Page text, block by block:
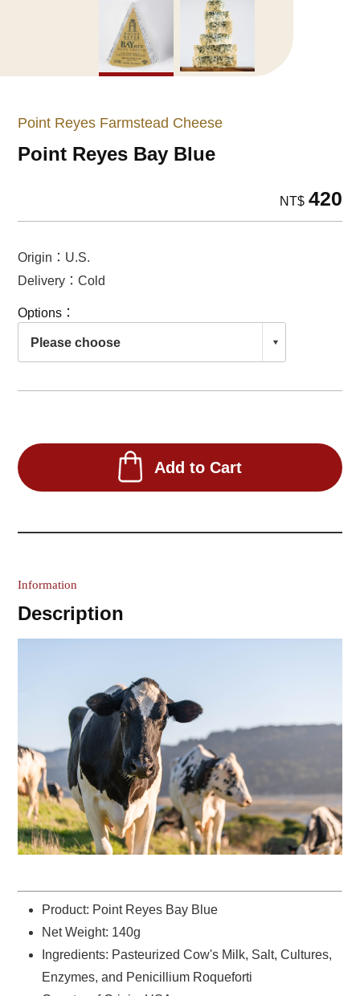
Point Reyes Farmstead Cheese
Point Reyes Bay Blue
NT$ 420
Origin：U.S.
Delivery：Cold
Options：
Add to Cart
Information
Description
Product: Point Reyes Bay Blue
Net Weight: 140g
Ingredients: Pasteurized Cow's Milk, Salt, Cultures,
Enzymes, and Penicillium Roqueforti